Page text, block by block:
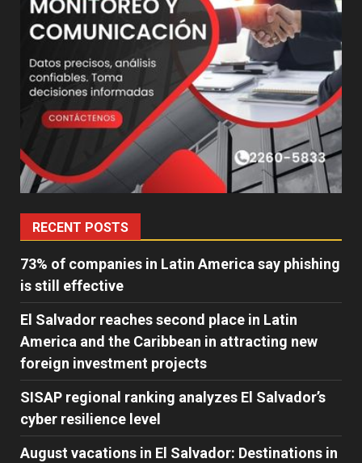
RECENT POSTS
73% of companies in Latin America say phishing
is still effective
El Salvador reaches second place in Latin
America and the Caribbean in attracting new
foreign investment projects
SISAP regional ranking analyzes El Salvador’s
cyber ​​resilience level
August vacations in El Salvador: Destinations in